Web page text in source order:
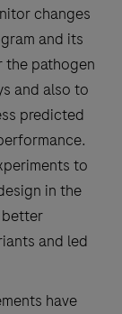
changes
and its
the pathogen
and also to
predicted
to
in the
better
and led
have